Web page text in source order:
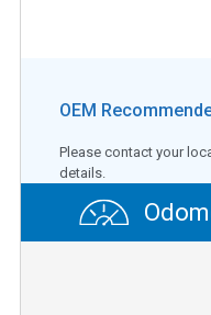
OEM
Please contact your
details.